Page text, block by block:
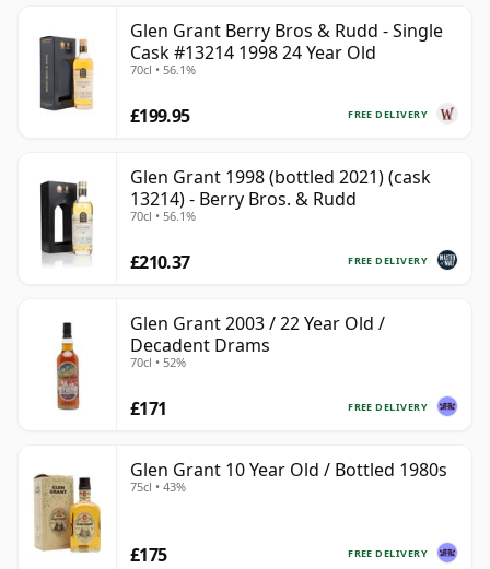
Glen Grant Berry Bros & Rudd - Single
Cask #13214 1998 24 Year Old
70cl • 56.1%
FREE DELIVERY
£199.95
Glen Grant 1998 (bottled 2021) (cask
13214) - Berry Bros. & Rudd
70cl • 56.1%
FREE DELIVERY
£210.37
Glen Grant 2003 / 22 Year Old /
Decadent Drams
70cl • 52%
FREE DELIVERY
£171
Glen Grant 10 Year Old / Bottled 1980s
75cl • 43%
FREE DELIVERY
£175